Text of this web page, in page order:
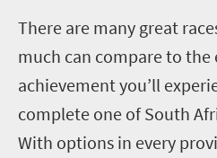
There are many great
much can compare to the
achievement you’ll
complete one of South
With options in every